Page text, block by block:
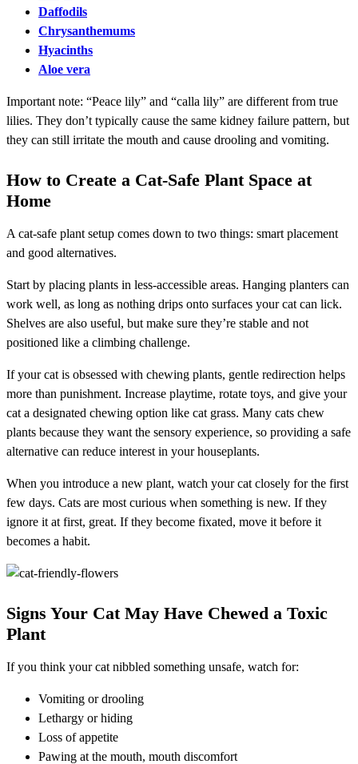
Daffodils
Chrysanthemums
Hyacinths
Aloe vera
Important note: “Peace lily” and “calla lily” are different from true
lilies. They don’t typically cause the same kidney failure pattern, but
they can still irritate the mouth and cause drooling and vomiting.
How to Create a Cat-Safe Plant Space at
Home
A cat-safe plant setup comes down to two things: smart placement
and good alternatives.
Start by placing plants in less-accessible areas. Hanging planters can
work well, as long as nothing drips onto surfaces your cat can lick.
Shelves are also useful, but make sure they’re stable and not
positioned like a climbing challenge.
If your cat is obsessed with chewing plants, gentle redirection helps
more than punishment. Increase playtime, rotate toys, and give your
cat a designated chewing option like cat grass. Many cats chew
plants because they want the sensory experience, so providing a safe
alternative can reduce interest in your houseplants.
When you introduce a new plant, watch your cat closely for the first
few days. Cats are most curious when something is new. If they
ignore it at first, great. If they become fixated, move it before it
becomes a habit.
Signs Your Cat May Have Chewed a Toxic
Plant
If you think your cat nibbled something unsafe, watch for:
Vomiting or drooling
Lethargy or hiding
Loss of appetite
Pawing at the mouth, mouth discomfort